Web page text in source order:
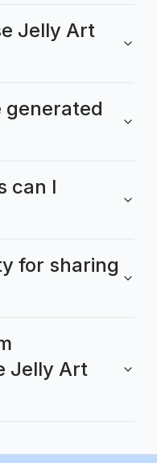
Jelly Art
generated
can I
for sharing
Jelly Art